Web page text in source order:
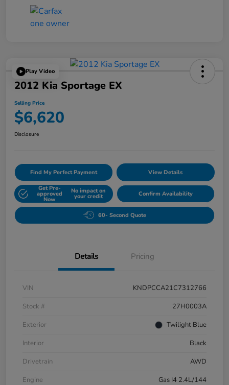
Play Video
2012 Kia Sportage EX
Selling Price
$6,620
Disclosure
Find My Perfect Payment View Details
Get Pre-
approved
Now
No impact on
your credit Confirm Availability
60- Second Quote
Details Pricing
VIN
KNDPCCA21C7312766
Stock #
27H0003A
Exterior
Twilight Blue
Interior
Black
Drivetrain
AWD
Engine
Gas I4 2.4L/144